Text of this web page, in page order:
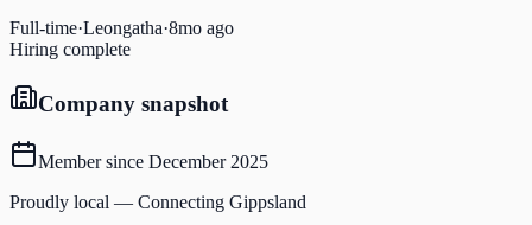
Full-time·Leongatha·8mo ago
Hiring complete
Company snapshot
Member since December 2025
Proudly local — Connecting Gippsland